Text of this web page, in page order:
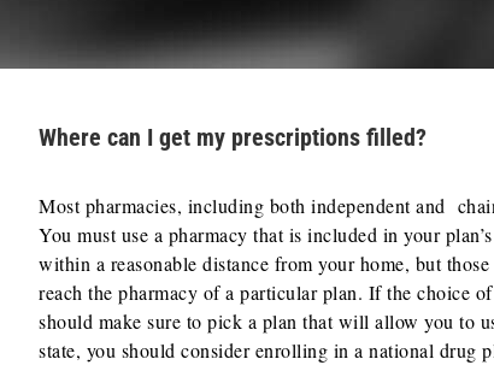
Where can I get my prescriptions filled?
Most pharmacies, including both independent and
You must use a pharmacy that is included in your
within a reasonable distance from your home, but
reach the pharmacy of a particular plan. If the choice
should make sure to pick a plan that will allow you to
state, you should consider enrolling in a national drug